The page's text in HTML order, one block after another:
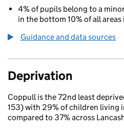
4% of pupils belong to a
in the bottom 10% of all areas
Guidance and data sources
Deprivation
Coppull is the 72nd least
153) with 29% of children living
compared to 37% across